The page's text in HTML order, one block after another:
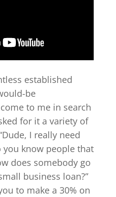
established
be
to me in search
for it a variety of
I really need
you know people that
does somebody go
business loan?”
to make a 30% on